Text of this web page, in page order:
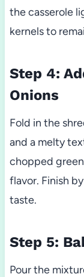
the casserole
kernels to
Step 4:
Onions
Fold in the
and a melty
chopped
flavor. Finish
taste.
Step 5:
Pour the